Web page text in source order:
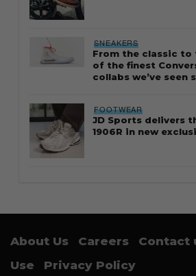
SNEAKERS
From the classic to
of the finest
collabs we’ve seen
FOOTWEAR
JD Sports delivers
1906R in new
About Us Careers Contact
Use
Privacy Policy